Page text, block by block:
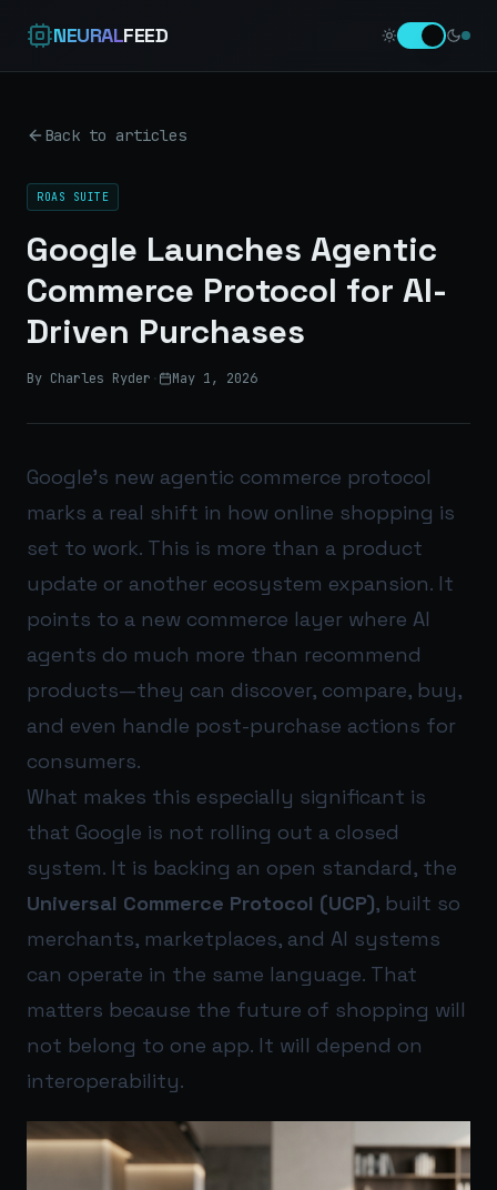
NEURALFEED
Back to articles
ROAS SUITE
Google Launches Agentic
Commerce Protocol for AI-
Driven Purchases
By Charles Ryder · May 1, 2026
Google’s new agentic commerce protocol
marks a real shift in how online shopping is
set to work. This is more than a product
update or another ecosystem expansion. It
points to a new commerce layer where AI
agents do much more than recommend
products—they can discover, compare, buy,
and even handle post-purchase actions for
consumers.
What makes this especially significant is
that Google is not rolling out a closed
system. It is backing an open standard, the
Universal Commerce Protocol (UCP), built so
merchants, marketplaces, and AI systems
can operate in the same language. That
matters because the future of shopping will
not belong to one app. It will depend on
interoperability.